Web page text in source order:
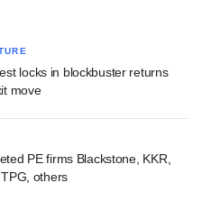
locks in blockbuster returns
move
PE firms Blackstone, KKR,
others